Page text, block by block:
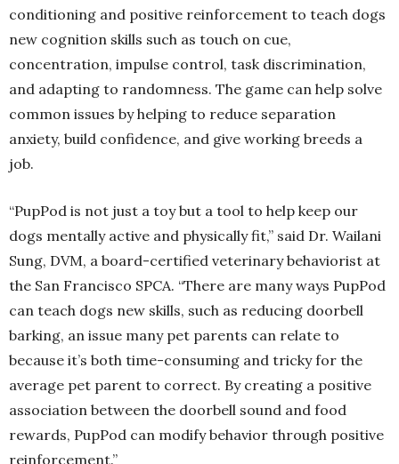
conditioning and positive reinforcement to teach dogs
new cognition skills such as touch on cue,
concentration, impulse control, task discrimination,
and adapting to randomness. The game can help solve
common issues by helping to reduce separation
anxiety, build confidence, and give working breeds a
job.
“PupPod is not just a toy but a tool to help keep our
dogs mentally active and physically fit,” said Dr. Wailani
Sung, DVM, a board-certified veterinary behaviorist at
the San Francisco SPCA. “There are many ways PupPod
can teach dogs new skills, such as reducing doorbell
barking, an issue many pet parents can relate to
because it’s both time-consuming and tricky for the
average pet parent to correct. By creating a positive
association between the doorbell sound and food
rewards, PupPod can modify behavior through positive
reinforcement.”